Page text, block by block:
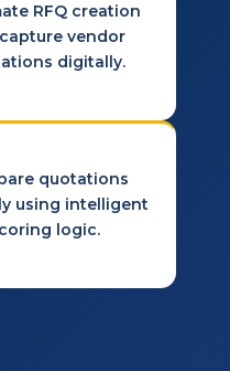
RFQ creation
vendor
digitally.
quotations
using intelligent
logic.